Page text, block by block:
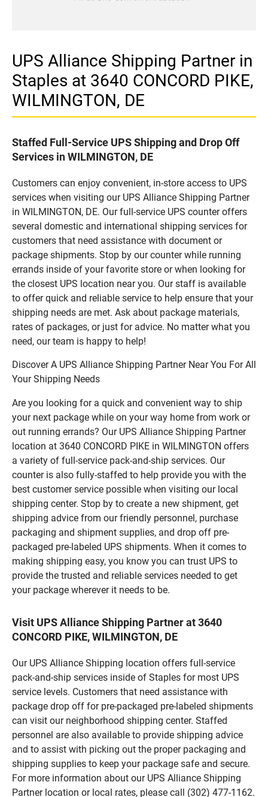
UPS Alliance Shipping Partner in
Staples at 3640 CONCORD PIKE,
WILMINGTON, DE
Staffed Full-Service UPS Shipping and Drop Off
Services in WILMINGTON, DE
Customers can enjoy convenient, in-store access to UPS
services when visiting our UPS Alliance Shipping Partner
in WILMINGTON, DE. Our full-service UPS counter offers
several domestic and international shipping services for
customers that need assistance with document or
package shipments. Stop by our counter while running
errands inside of your favorite store or when looking for
the closest UPS location near you. Our staff is available
to offer quick and reliable service to help ensure that your
shipping needs are met. Ask about package materials,
rates of packages, or just for advice. No matter what you
need, our team is happy to help!
Discover A UPS Alliance Shipping Partner Near You For All
Your Shipping Needs
Are you looking for a quick and convenient way to ship
your next package while on your way home from work or
out running errands? Our UPS Alliance Shipping Partner
location at 3640 CONCORD PIKE in WILMINGTON offers
a variety of full-service pack-and-ship services. Our
counter is also fully-staffed to help provide you with the
best customer service possible when visiting our local
shipping center. Stop by to create a new shipment, get
shipping advice from our friendly personnel, purchase
packaging and shipment supplies, and drop off pre-
packaged pre-labeled UPS shipments. When it comes to
making shipping easy, you know you can trust UPS to
provide the trusted and reliable services needed to get
your package wherever it needs to be.
Visit UPS Alliance Shipping Partner at 3640
CONCORD PIKE, WILMINGTON, DE
Our UPS Alliance Shipping location offers full-service
pack-and-ship services inside of Staples for most UPS
service levels. Customers that need assistance with
package drop off for pre-packaged pre-labeled shipments
can visit our neighborhood shipping center. Staffed
personnel are also available to provide shipping advice
and to assist with picking out the proper packaging and
shipping supplies to keep your package safe and secure.
For more information about our UPS Alliance Shipping
Partner location or local rates, please call (302) 477-1162.